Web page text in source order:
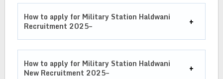
How to apply for Military Station Haldwani
Recruitment 2025–
How to apply for Military Station Haldwani
New Recruitment 2025–